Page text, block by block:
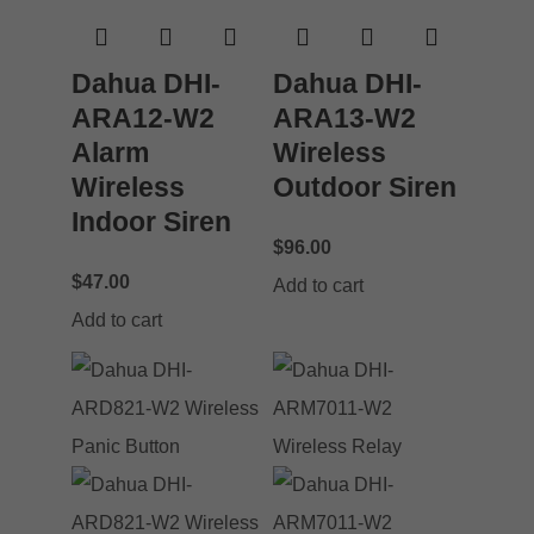
Dahua DHI-
ARA12-W2
Alarm
Wireless
Indoor Siren
$47.00
Add to cart
Dahua DHI-
ARA13-W2
Wireless
Outdoor Siren
$96.00
Add to cart